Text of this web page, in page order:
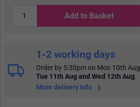
Add to Basket
1-2 working days
Order by 5:30pm on Mon 10th Aug
Tue 11th Aug and Wed 12th Aug.
More delivery info